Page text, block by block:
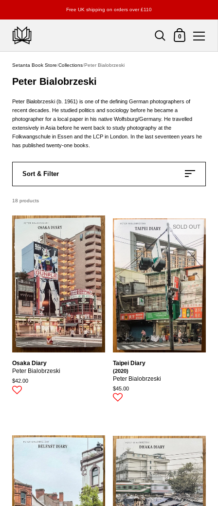
Free UK shipping on orders over £110
Shopping Cart
0
Setanta Book Store/Collections/Peter Bialobrzeski
Peter Bialobrzeski
Peter Bialobrzeski (b. 1961) is one of the defining German photographers of
recent decades. He studied politics and sociology before he became a
photographer for a local paper in his native Wolfsburg/Germany. He travelled
extensively in Asia before he went back to study photography at the
Folkwangschule in Essen and the LCP in London. In the last seventeen years he
has published twenty-one books.
Sort & Filter
18 products
Osaka Diary
Peter Bialobrzeski
$42.00
Taipei Diary
(2020)
Peter Bialobrzeski
$45.00
SOLD OUT